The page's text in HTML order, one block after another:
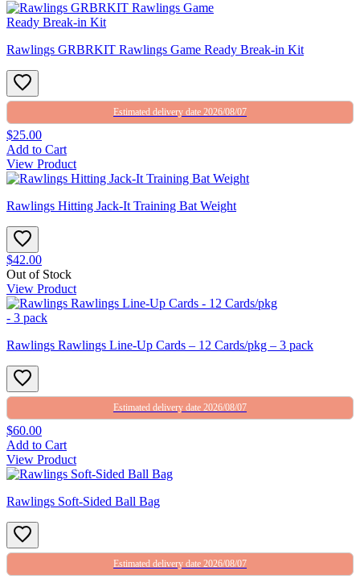
Rawlings GRBRKIT Rawlings Game Ready Break-in Kit
Estimated delivery date 2026/08/07
$25.00
Add to Cart
View Product
Rawlings Hitting Jack-It Training Bat Weight
$42.00
Out of Stock
View Product
Rawlings Rawlings Line-Up Cards – 12 Cards/pkg – 3 pack
Estimated delivery date 2026/08/07
$60.00
Add to Cart
View Product
Rawlings Soft-Sided Ball Bag
Estimated delivery date 2026/08/07